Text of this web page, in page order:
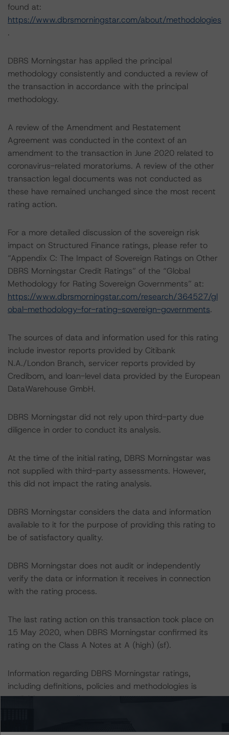
found at:
https://www.dbrsmorningstar.com/about/methodologies
.
DBRS Morningstar has applied the principal
methodology consistently and conducted a review of
the transaction in accordance with the principal
methodology.
A review of the Amendment and Restatement
Agreement was conducted in the context of an
amendment to the transaction in June 2020 related to
coronavirus-related moratoriums. A review of the other
transaction legal documents was not conducted as
these have remained unchanged since the most recent
rating action.
For a more detailed discussion of the sovereign risk
impact on Structured Finance ratings, please refer to
“Appendix C: The Impact of Sovereign Ratings on Other
DBRS Morningstar Credit Ratings” of the “Global
Methodology for Rating Sovereign Governments” at:
https://www.dbrsmorningstar.com/research/364527/gl
obal-methodology-for-rating-sovereign-governments.
The sources of data and information used for this rating
include investor reports provided by Citibank
N.A./London Branch, servicer reports provided by
Credibom, and loan-level data provided by the European
DataWarehouse GmbH.
DBRS Morningstar did not rely upon third-party due
diligence in order to conduct its analysis.
At the time of the initial rating, DBRS Morningstar was
not supplied with third-party assessments. However,
this did not impact the rating analysis.
DBRS Morningstar considers the data and information
available to it for the purpose of providing this rating to
be of satisfactory quality.
DBRS Morningstar does not audit or independently
verify the data or information it receives in connection
with the rating process.
The last rating action on this transaction took place on
15 May 2020, when DBRS Morningstar confirmed its
rating on the Class A Notes at A (high) (sf).
Information regarding DBRS Morningstar ratings,
including definitions, policies and methodologies is
available atwww.dbrsmorningstar.com.